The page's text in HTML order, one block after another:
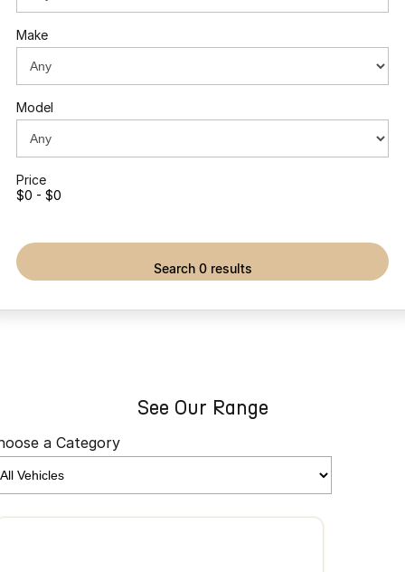
Crossover Hybrid SUV
Partnerships
Make
Model
Price
$0 - $0
search 0 results
See Our Range
a Category